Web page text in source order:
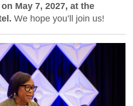
May 7, 2027, at the
We hope you’ll join us!